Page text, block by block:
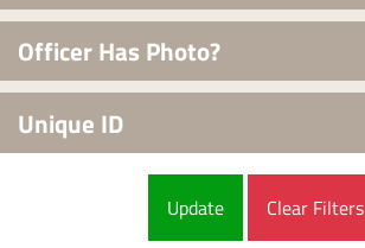
Officer Has Photo?
Unique ID
Clear Filters